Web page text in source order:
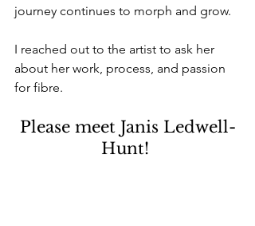
journey continues to morph and grow.
I reached out to the artist to ask her
about her work, process, and passion
for fibre.
Please meet Janis Ledwell-
Hunt!